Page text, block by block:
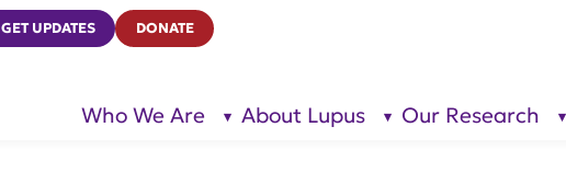
GET UPDATES DONATE
Who We Are
show
About Lupus
show
Our Research